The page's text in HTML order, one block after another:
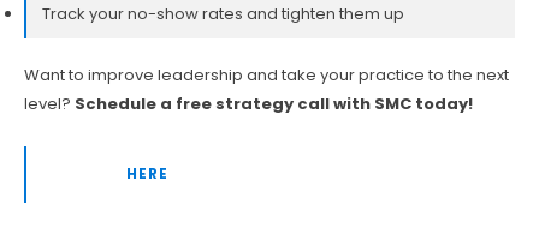
Track your no-show rates and tighten them up
Want to improve leadership and take your practice to the next
level? Schedule a free strategy call with SMC today!
HERE